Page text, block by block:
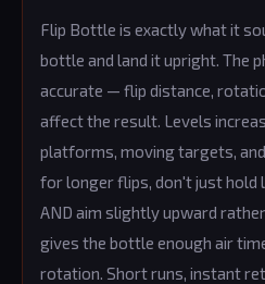
Flip Bottle is exactly what it
bottle and land it upright. The
accurate — flip distance,
affect the result. Levels
platforms, moving targets,
for longer flips, don't just hold
AND aim slightly upward
gives the bottle enough air
rotation. Short runs, instant